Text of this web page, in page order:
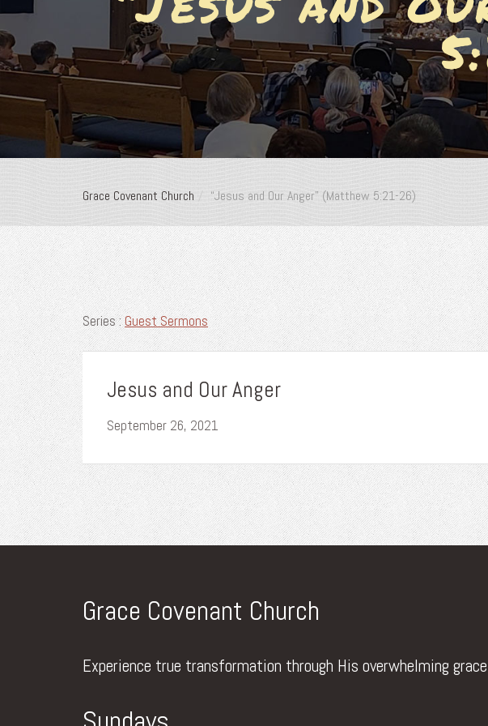
Grace Covenant Church “Jesus and Our Anger” (Matthew 5:21-26)
Series :Guest Sermons
Jesus and Our Anger
September 26, 2021
Grace Covenant Church
Experience true transformation through His overwhelming